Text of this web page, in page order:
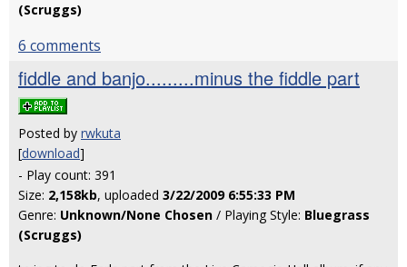
(Scruggs)
6 comments
fiddle and banjo.........minus the fiddle part
Posted by rwkuta
[download]
- Play count: 391
Size: 2,158kb, uploaded 3/22/2009 6:55:33 PM
Genre: Unknown/None Chosen / Playing Style: Bluegrass
(Scruggs)